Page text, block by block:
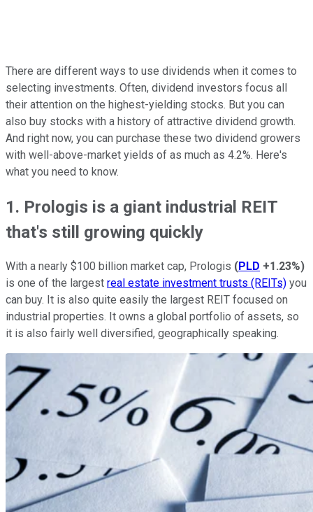
There are different ways to use dividends when it comes to
selecting investments. Often, dividend investors focus all
their attention on the highest-yielding stocks. But you can
also buy stocks with a history of attractive dividend growth.
And right now, you can purchase these two dividend growers
with well-above-market yields of as much as 4.2%. Here's
what you need to know.
1. Prologis is a giant industrial REIT
that's still growing quickly
With a nearly $100 billion market cap, Prologis (PLD +1.23%)
is one of the largest real estate investment trusts (REITs) you
can buy. It is also quite easily the largest REIT focused on
industrial properties. It owns a global portfolio of assets, so
it is also fairly well diversified, geographically speaking.